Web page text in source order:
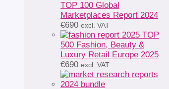
TOP 100 Global
Marketplaces Report 2024
€690 excl. VAT
TOP
500 Fashion, Beauty &
Luxury Retail Europe 2025
€690 excl. VAT